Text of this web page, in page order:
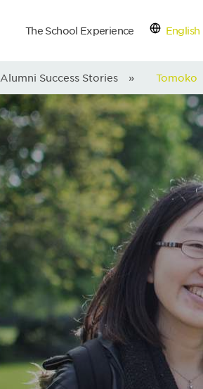
The School Experience English
Alumni Success Stories » Tomoko